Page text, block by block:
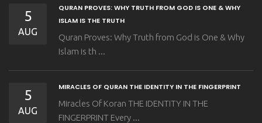
5
AUG
QURAN PROVES: WHY TRUTH FROM GOD IS ONE & WHY
ISLAM IS THE TRUTH
Quran Proves: Why Truth from God is One & Why
Islam is th ...
5
AUG
MIRACLES OF QURAN THE IDENTITY IN THE FINGERPRINT
Miracles Of Koran THE IDENTITY IN THE
FINGERPRINT Every ...